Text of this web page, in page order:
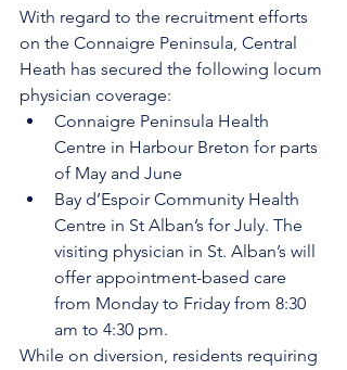
With regard to the recruitment efforts
on the Connaigre Peninsula, Central
Heath has secured the following locum
physician coverage:
Connaigre Peninsula Health
Centre in Harbour Breton for parts
of May and June
Bay d’Espoir Community Health
Centre in St Alban’s for July. The
visiting physician in St. Alban’s will
offer appointment-based care
from Monday to Friday from 8:30
am to 4:30 pm.
While on diversion, residents requiring